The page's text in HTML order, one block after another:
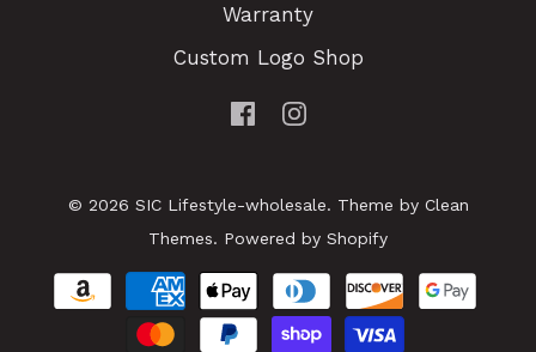
Warranty
Custom Logo Shop
© 2026 SIC Lifestyle-wholesale. Theme by Clean
Themes. Powered by Shopify